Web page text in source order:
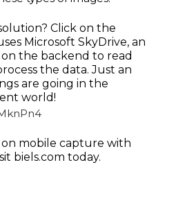
Click on the
Microsoft SkyDrive, an
the backend to read
the data. Just an
are going in the
world!
mobile capture with
biels.com today.